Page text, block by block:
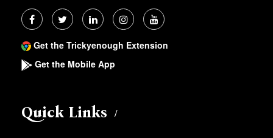
Get the Trickyenough Extension
Get the Mobile App
Quick Links